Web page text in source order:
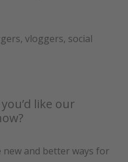
vloggers, social
like our
and better ways for